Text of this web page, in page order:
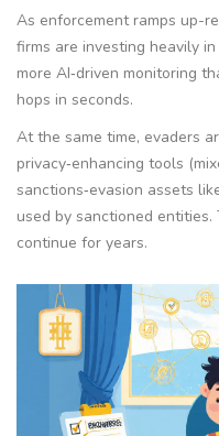
As enforcement ramps up-
firms are investing heavily
more AI‑driven monitoring
hops in seconds.
At the same time, evaders
privacy‑enhancing tools
sanctions‑evasion assets
used by sanctioned
continue for years.